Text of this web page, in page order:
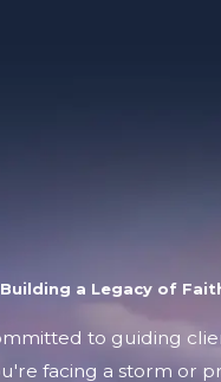
Building a Legacy of
to guiding
facing a storm or